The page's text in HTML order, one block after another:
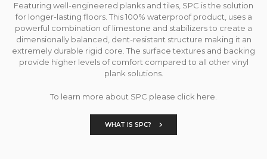
Featuring well-engineered planks and tiles, SPC is the solution
for longer-lasting floors. This 100% waterproof product, uses a
powerful combination of limestone and stabilizers to create a
dimensionally balanced, dent-resistant structure making it an
extremely durable rigid core. The surface textures and backing
provide higher levels of comfort compared to all other vinyl
plank solutions.
To learn more about SPC please click here.
WHAT IS SPC?